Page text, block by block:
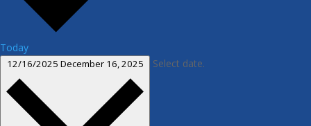
Today
12/16/2025 December 16, 2025 Select date.